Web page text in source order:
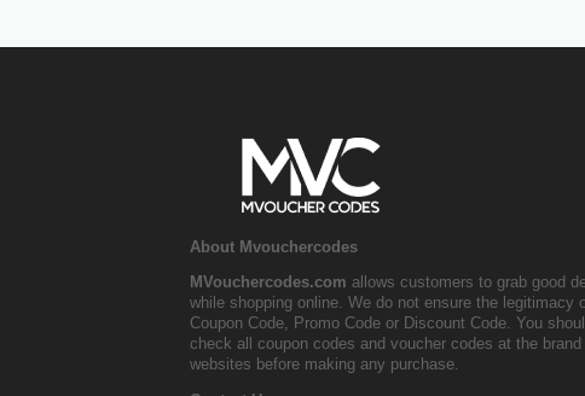
About Mvouchercodes
MVouchercodes.com allows customers to grab good
while shopping online. We do not ensure the legitimacy
Coupon Code, Promo Code or Discount Code. You
check all coupon codes and voucher codes at the brand
websites before making any purchase.